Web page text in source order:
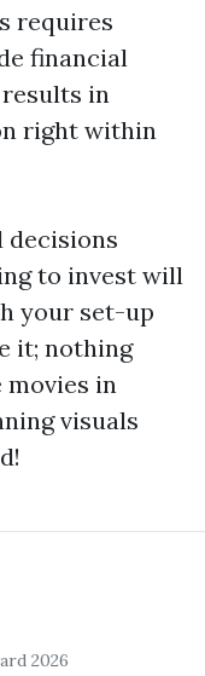
requires
financial
in
right within
to invest will
your set-up
it; nothing
in
visuals
2026